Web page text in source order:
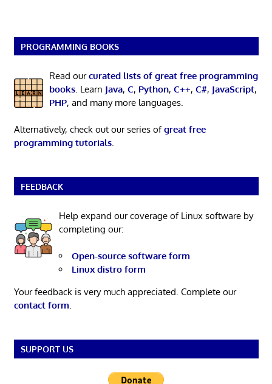
PROGRAMMING BOOKS
Read ourcurated lists of great free programming
books. Learn Java, C, Python, C++, C#, JavaScript,
PHP, and many more languages.
Alternatively, check out our series ofgreat free
programming tutorials.
FEEDBACK
Help expand our coverage of Linux software by
completing our:
Open-source software form
Linux distro form
Your feedback is very much appreciated. Complete our
contact form.
SUPPORT US